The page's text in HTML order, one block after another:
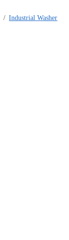
/ Industrial Washer